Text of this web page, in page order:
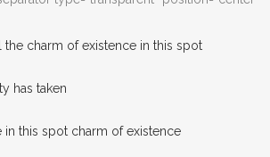
the charm of existence in this spot
has taken
in this spot charm of existence